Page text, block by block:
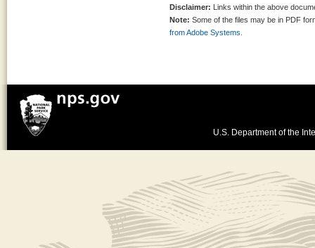
Disclaimer: Links within the above
Note: Some of the files may be in PDF
from Adobe Systems.
U.S. Department of the